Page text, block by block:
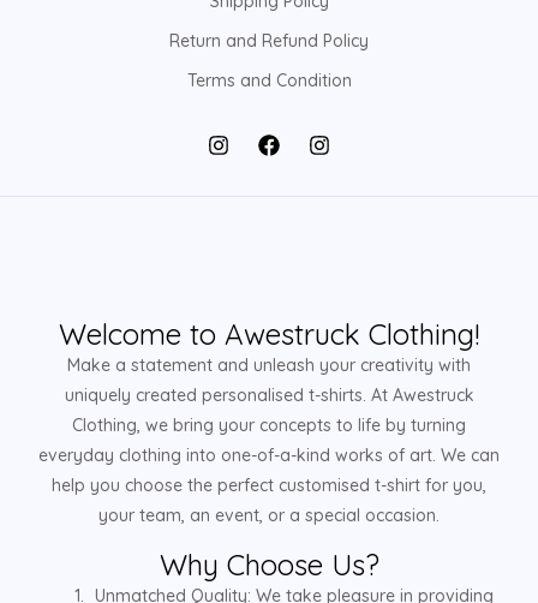
Return and Refund Policy
Terms and Condition
Welcome to Awestruck Clothing!
Make a statement and unleash your creativity with
uniquely created personalised t-shirts. At Awestruck
Clothing, we bring your concepts to life by turning
everyday clothing into one-of-a-kind works of art. We can
help you choose the perfect customised t-shirt for you,
your team, an event, or a special occasion.
Why Choose Us?
Unmatched Quality: We take pleasure in providing